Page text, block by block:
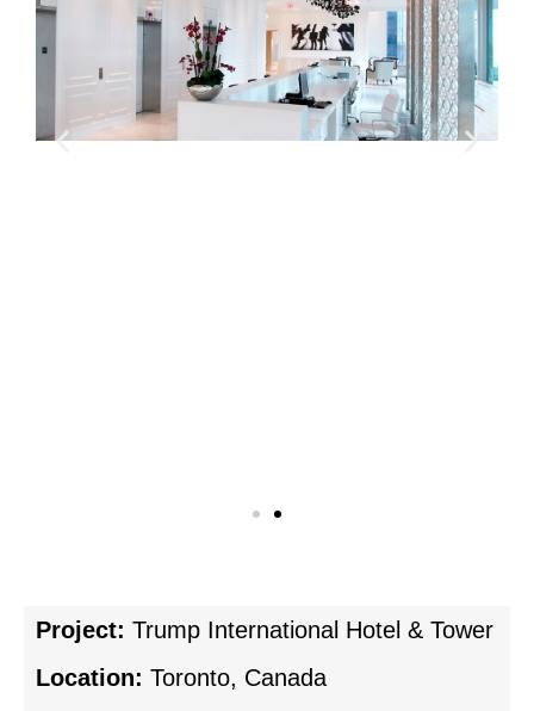
Project: Trump International Hotel & Tower
Location: Toronto, Canada